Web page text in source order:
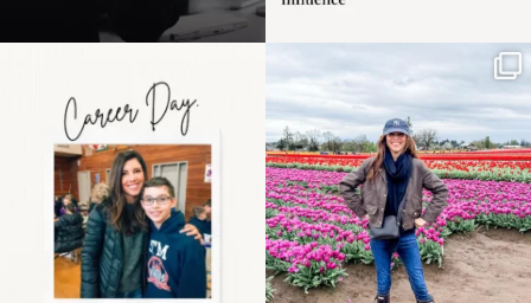
the moms showing up
even...
11 2
Some things sit on the
list for years. Not
because...
40 2